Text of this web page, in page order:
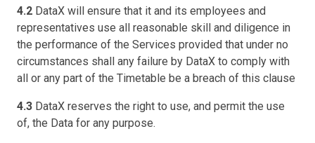
4.2 DataX will ensure that it and its employees and
representatives use all reasonable skill and diligence in
the performance of the Services provided that under no
circumstances shall any failure by DataX to comply with
all or any part of the Timetable be a breach of this clause
4.3 DataX reserves the right to use, and permit the use
of, the Data for any purpose.